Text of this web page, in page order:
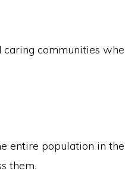
communities
population in
them.